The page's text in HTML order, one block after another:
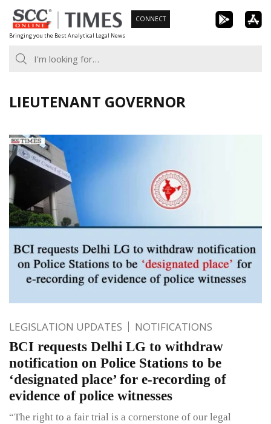
Skip
to
content
Bringing you the Best Analytical Legal News
CONNECT
LIEUTENANT GOVERNOR
LEGISLATION UPDATES NOTIFICATIONS
BCI requests Delhi LG to withdraw
notification on Police Stations to be
‘designated place’ for e-recording of
evidence of police witnesses
“The right to a fair trial is a cornerstone of our legal